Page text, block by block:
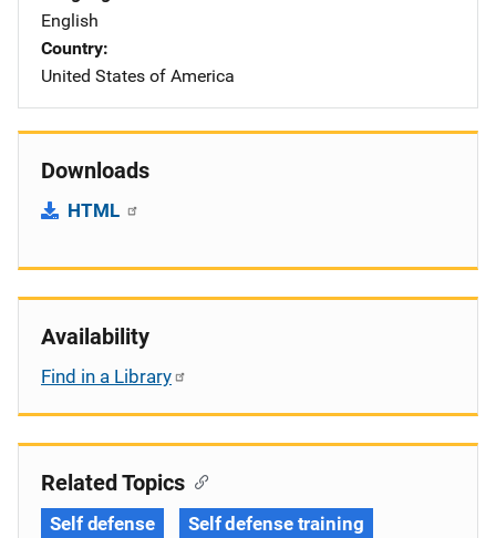
English
Country
United States of America
Downloads
HTML
Availability
Find in a Library
Related Topics
Self defense Self defense training